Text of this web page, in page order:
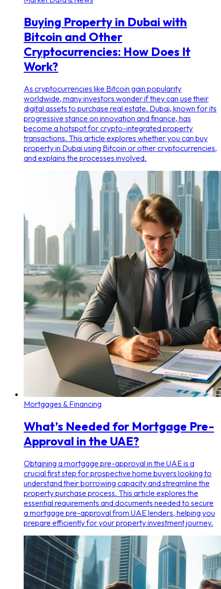
Buying Property in Dubai with
Bitcoin and Other
Cryptocurrencies: How Does It
Work?
As cryptocurrencies like Bitcoin gain popularity
worldwide, many investors wonder if they can use their
digital assets to purchase real estate. Dubai, known for its
progressive stance on innovation and finance, has
become a hotspot for crypto-integrated property
transactions. This article explores whether you can buy
property in Dubai using Bitcoin or other cryptocurrencies,
and explains the processes involved.
Mortgages & Financing
What’s Needed for Mortgage Pre-
Approval in the UAE?
Obtaining a mortgage pre-approval in the UAE is a
crucial first step for prospective home buyers looking to
understand their borrowing capacity and streamline the
property purchase process. This article explores the
essential requirements and documents needed to secure
a mortgage pre-approval from UAE lenders, helping you
prepare efficiently for your property investment journey.